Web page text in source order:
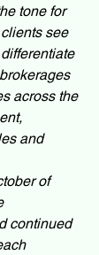
tone for
see
across the
and
of
continued